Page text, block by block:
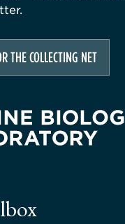
THE COLLECTING NET